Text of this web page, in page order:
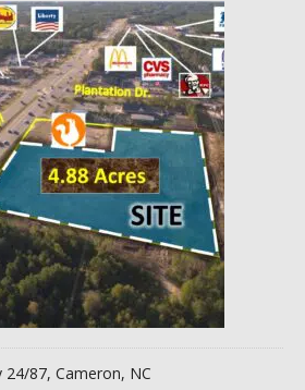
24/87, Cameron, NC